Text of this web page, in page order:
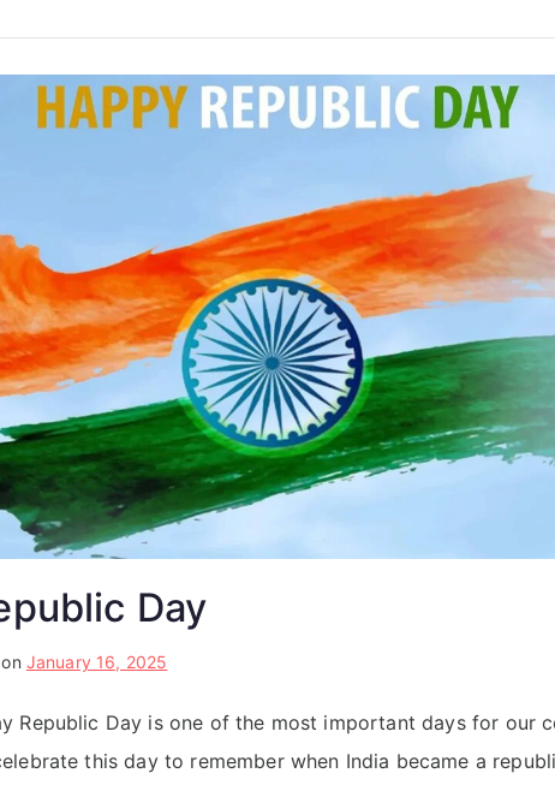
Day
January 16, 2025
Republic Day is one of the most important days for our
this day to remember when India became a